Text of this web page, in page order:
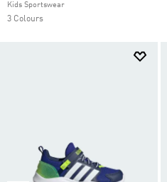
Kids Sportswear
3 Colours